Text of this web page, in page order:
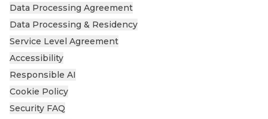
Data Processing Agreement
Data Processing & Residency
Service Level Agreement
Accessibility
Responsible AI
Cookie Policy
Security FAQ